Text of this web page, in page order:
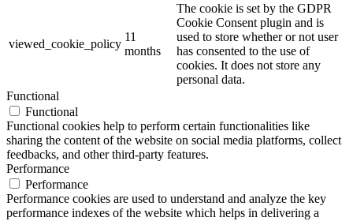
viewed_cookie_policy
11
months
The cookie is set by the GDPR
Cookie Consent plugin and is
used to store whether or not user
has consented to the use of
cookies. It does not store any
personal data.
Functional
Functional
Functional cookies help to perform certain functionalities like
sharing the content of the website on social media platforms, collect
feedbacks, and other third-party features.
Performance
Performance
Performance cookies are used to understand and analyze the key
performance indexes of the website which helps in delivering a